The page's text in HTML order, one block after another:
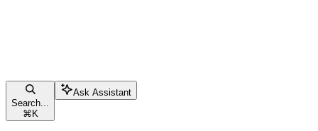
Search...
⌘ K
Ask Assistant